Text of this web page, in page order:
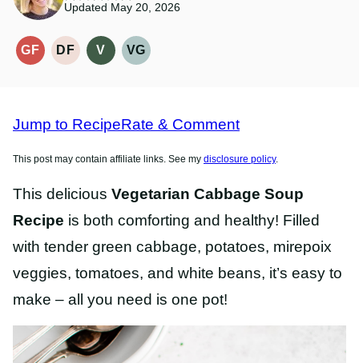
Updated May 20, 2026
GF
GLUTEN-
DF
DAIRY
V
VEGAN
VG
VEGETARIAN
Jump to RecipeRate & Comment
This post may contain affiliate links. See my disclosure policy.
This delicious Vegetarian Cabbage Soup
Recipe is both comforting and healthy! Filled
with tender green cabbage, potatoes, mirepoix
veggies, tomatoes, and white beans, it’s easy to
make – all you need is one pot!